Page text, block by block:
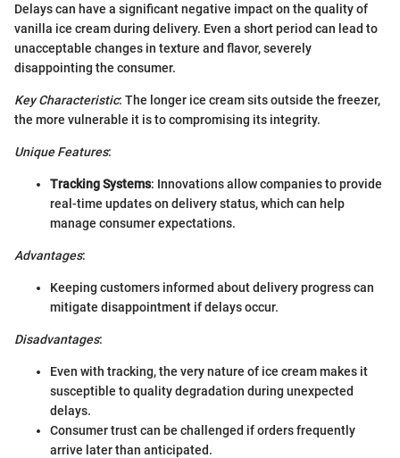
Delays can have a significant negative impact on the quality of
vanilla ice cream during delivery. Even a short period can lead to
unacceptable changes in texture and flavor, severely
disappointing the consumer.
Key Characteristic: The longer ice cream sits outside the freezer,
the more vulnerable it is to compromising its integrity.
Unique Features:
Tracking Systems: Innovations allow companies to provide
real-time updates on delivery status, which can help
manage consumer expectations.
Advantages:
Keeping customers informed about delivery progress can
mitigate disappointment if delays occur.
Disadvantages:
Even with tracking, the very nature of ice cream makes it
susceptible to quality degradation during unexpected
delays.
Consumer trust can be challenged if orders frequently
arrive later than anticipated.